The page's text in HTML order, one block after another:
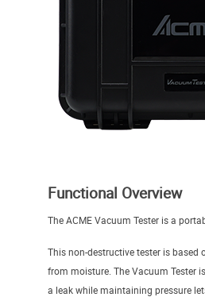
Functional Overview
The ACME Vacuum Tester is a
This non-destructive tester is
from moisture. The Vacuum Tester
a leak while maintaining pressure